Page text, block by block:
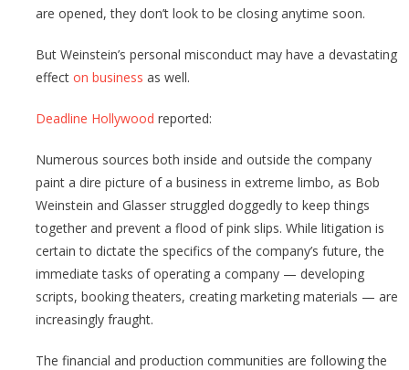
are opened, they don’t look to be closing anytime soon.
But Weinstein’s personal misconduct may have a devastating
effect on business as well.
Deadline Hollywood reported:
Numerous sources both inside and outside the company
paint a dire picture of a business in extreme limbo, as Bob
Weinstein and Glasser struggled doggedly to keep things
together and prevent a flood of pink slips. While litigation is
certain to dictate the specifics of the company’s future, the
immediate tasks of operating a company — developing
scripts, booking theaters, creating marketing materials — are
increasingly fraught.
The financial and production communities are following the